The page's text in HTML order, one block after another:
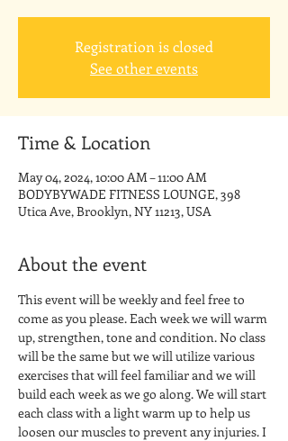
Registration is closed
See other events
Time & Location
May 04, 2024, 10:00 AM – 11:00 AM
BODYBYWADE FITNESS LOUNGE, 398
Utica Ave, Brooklyn, NY 11213, USA
About the event
This event will be weekly and feel free to
come as you please. Each week we will warm
up, strengthen, tone and condition. No class
will be the same but we will utilize various
exercises that will feel familiar and we will
build each week as we go along. We will start
each class with a light warm up to help us
loosen our muscles to prevent any injuries. I